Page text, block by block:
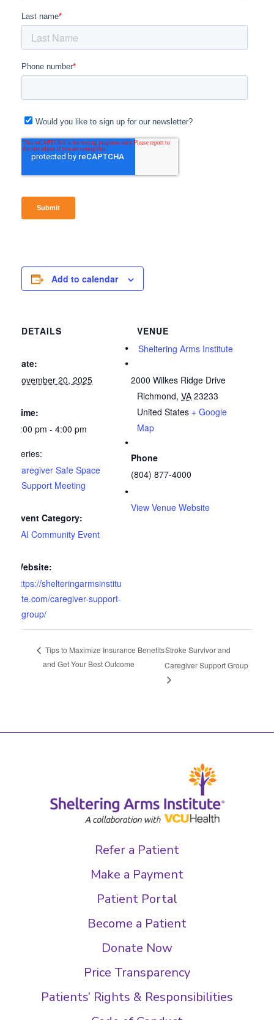
Add to calendar
DETAILS
Date:
November 20, 2025
Time:
3:00 pm - 4:00 pm
Series:
Caregiver Safe Space
Support Meeting
Event Category:
SAI Community Event
Website:
https://shelteringarmsinstitu
te.com/caregiver-support-
group/
VENUE
Sheltering Arms Institute
2000 Wilkes Ridge Drive
Richmond, VA 23233
United States + Google
Map
Phone
(804) 877-4000
View Venue Website
Tips to Maximize Insurance Benefits
and Get Your Best Outcome
Stroke Survivor and
Caregiver Support Group
Refer a Patient
Make a Payment
Patient Portal
Become a Patient
Donate Now
Price Transparency
Patients’ Rights & Responsibilities